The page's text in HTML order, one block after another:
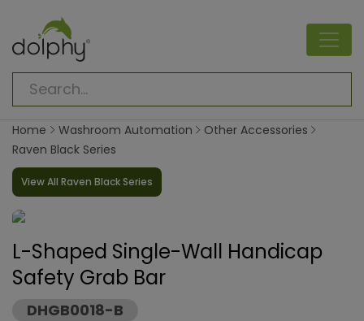
Home Washroom Automation
Other Accessories
Raven Black Series
View All Raven Black Series
L-Shaped Single-Wall Handicap
Safety Grab Bar
DHGB0018-B